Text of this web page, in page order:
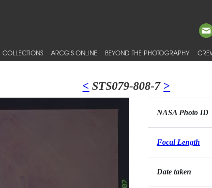
COLLECTIONS ARCGIS ONLINE BEYOND THE PHOTOGRAPHY
< STS079-808-7 >
NASA Photo ID
Focal Length
Date taken